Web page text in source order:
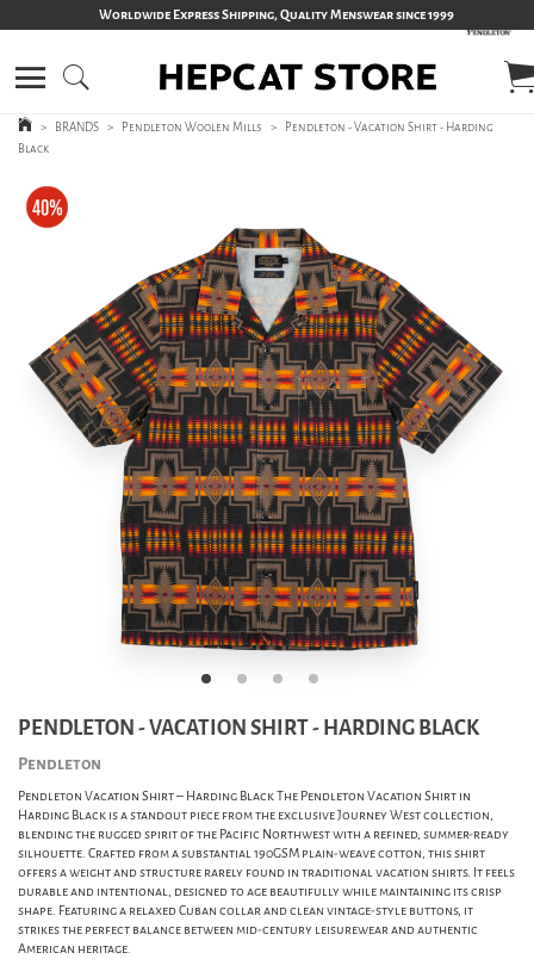
Worldwide Express Shipping, Quality Menswear since 1999
> BRANDS > Pendleton Woolen Mills >
Pendleton - Vacation Shirt - Harding
Black
PENDLETON - VACATION SHIRT - HARDING BLACK
Pendleton
Pendleton Vacation Shirt – Harding Black The Pendleton Vacation Shirt in
Harding Black is a standout piece from the exclusive Journey West collection,
blending the rugged spirit of the Pacific Northwest with a refined, summer-ready
silhouette. Crafted from a substantial 190GSM plain-weave cotton, this shirt
offers a weight and structure rarely found in traditional vacation shirts. It feels
durable and intentional, designed to age beautifully while maintaining its crisp
shape. Featuring a relaxed Cuban collar and clean vintage-style buttons, it
strikes the perfect balance between mid-century leisurewear and authentic
American heritage.